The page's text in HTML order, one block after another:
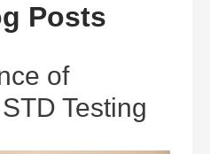
Posts
of
Testing